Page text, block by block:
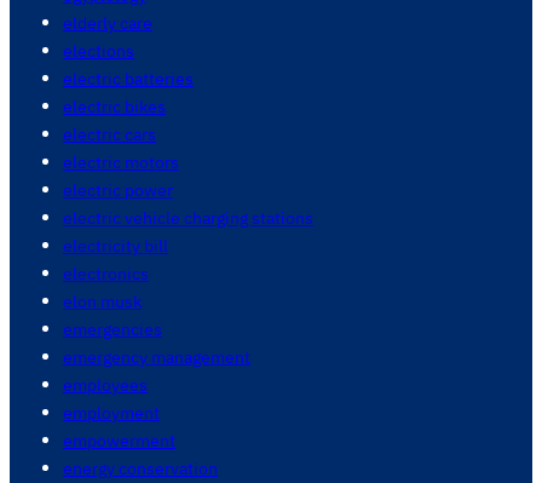
elderly care
elections
electric batteries
electric bikes
electric cars
electric motors
electric power
electric vehicle charging stations
electricity bill
electronics
elon musk
emergencies
emergency management
employees
employment
empowerment
energy conservation